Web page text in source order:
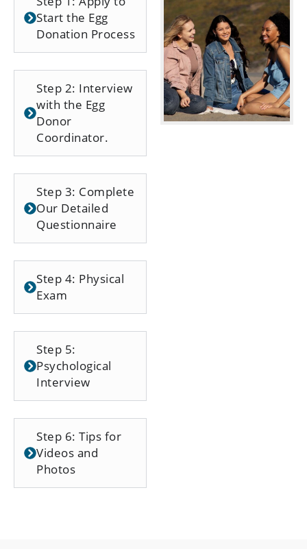
Start the Egg
Donation Process
Step 2: Interview
with the Egg
Donor
Coordinator.
Step 3: Complete
Our Detailed
Questionnaire
Step 4: Physical
Exam
Step 5:
Psychological
Interview
Step 6: Tips for
Videos and
Photos